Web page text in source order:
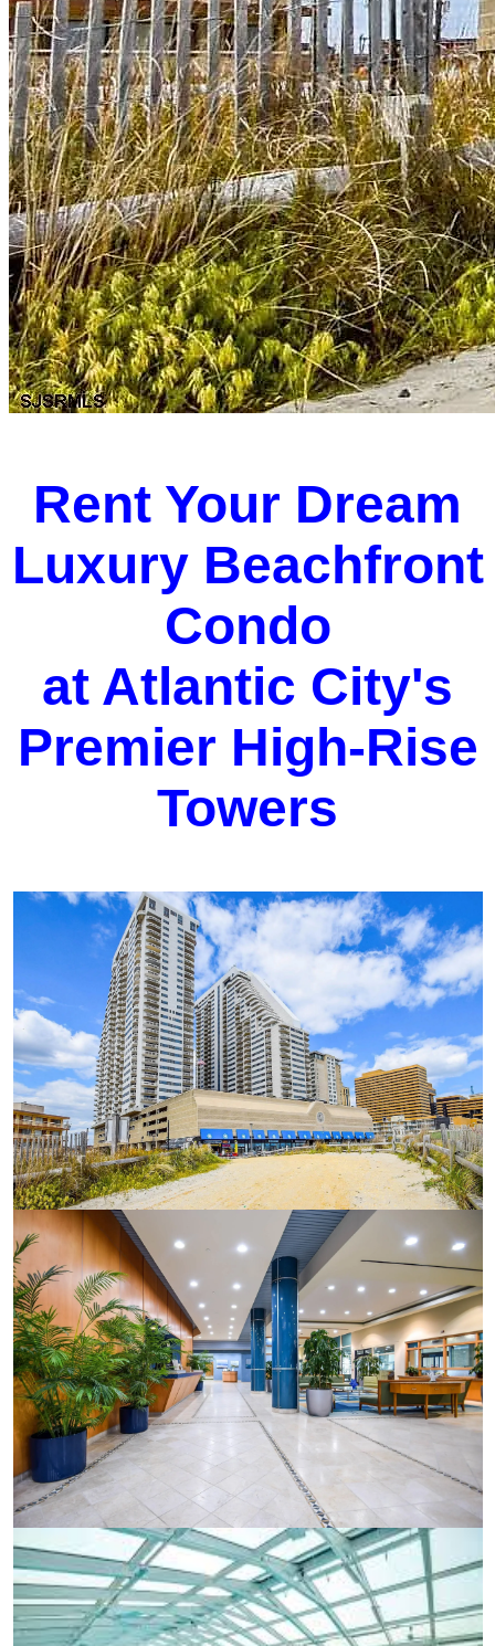
Rent Your Dream
Luxury Beachfront
Condo
at Atlantic City's
Premier High-Rise
Towers